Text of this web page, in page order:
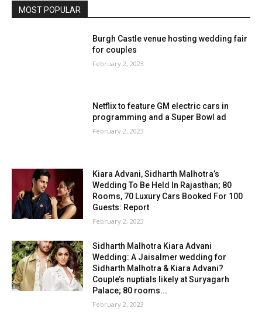
MOST POPULAR
Burgh Castle venue hosting wedding fair
for couples
February 2, 2023
Netflix to feature GM electric cars in
programming and a Super Bowl ad
February 2, 2023
Kiara Advani, Sidharth Malhotra’s
Wedding To Be Held In Rajasthan; 80
Rooms, 70 Luxury Cars Booked For 100
Guests: Report
February 2, 2023
Sidharth Malhotra Kiara Advani
Wedding: A Jaisalmer wedding for
Sidharth Malhotra & Kiara Advani?
Couple’s nuptials likely at Suryagarh
Palace; 80 rooms...
February 2, 2023